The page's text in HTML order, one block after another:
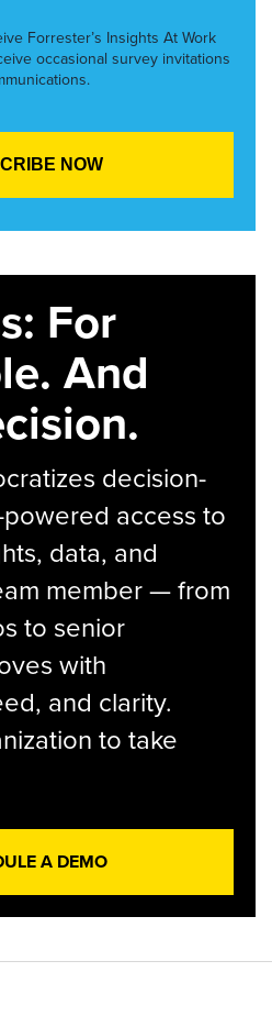
Forrester’s Insights At Work
occasional survey invitations
For
And
decision-
access to
data, and
member — from
to senior
with
and clarity.
to take
A DEMO